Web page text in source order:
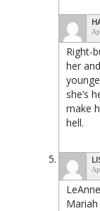
Right-
her
she’s
make
hell.